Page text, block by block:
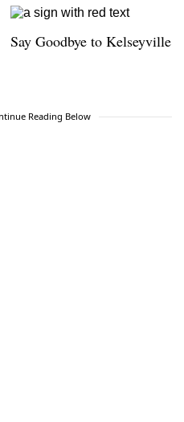
Say Goodbye to Kelseyville
Reading Below